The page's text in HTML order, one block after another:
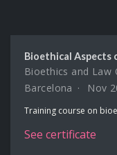
Bioethical Aspects
Bioethics and Law
Barcelona
Nov
Training course on
See certificate